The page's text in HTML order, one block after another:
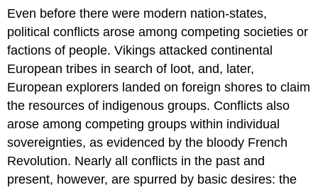
Even before there were modern nation-states,
political conflicts arose among competing societies or
factions of people. Vikings attacked continental
European tribes in search of loot, and, later,
European explorers landed on foreign shores to claim
the resources of indigenous groups. Conflicts also
arose among competing groups within individual
sovereignties, as evidenced by the bloody French
Revolution. Nearly all conflicts in the past and
present, however, are spurred by basic desires: the